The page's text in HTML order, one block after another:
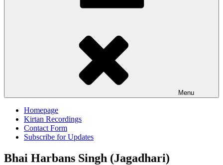
Menu
Homepage
Kirtan Recordings
Contact Form
Subscribe for Updates
Bhai Harbans Singh (Jagadhari)